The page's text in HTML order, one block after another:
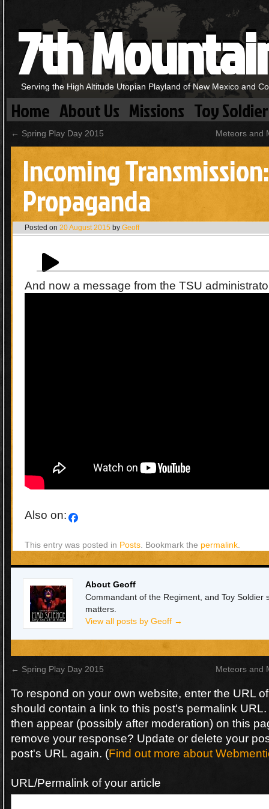
7th
Serving the High Altitude Utopian Playland of New Mexico and
Home About Us Missions Toy
← Spring Play Day 2015 Meteors and
Incoming Transmission:
Propaganda
Posted on 20 August 2015 by Geoff
And now a message from the TSU
Also on:
This entry was posted in Posts . Bookmark the permalink
About Geoff
Commandant of the Regiment, and Toy Soldier
matters.
View all posts by Geoff →
← Spring Play Day 2015 Meteors and
To respond on your own website, enter the URL
should contain a link to this post's permalink
then appear (possibly after moderation) on this
remove your response? Update or delete your
post's URL again. (Find out more about
URL/Permalink of your article